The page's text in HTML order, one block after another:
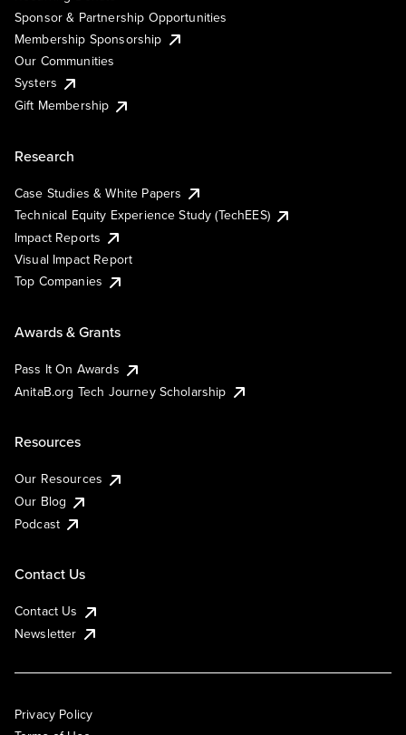
Sponsor & Partnership Opportunities
Membership Sponsorship
Our Communities
Systers
Gift Membership
Research
Case Studies & White Papers
Technical Equity Experience Study (TechEES)
Impact Reports
Visual Impact Report
Top Companies
Awards & Grants
Pass It On Awards
AnitaB.org Tech Journey Scholarship
Resources
Our Resources
Our Blog
Podcast
Contact Us
Contact Us
Newsletter
Privacy Policy